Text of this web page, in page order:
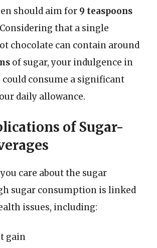
should aim for 9 teaspoons
that a single
chocolate can contain around
of sugar, your indulgence in
could consume a significant
daily allowance.
of Sugar-
care about the sugar
sugar consumption is linked
issues, including:
gain